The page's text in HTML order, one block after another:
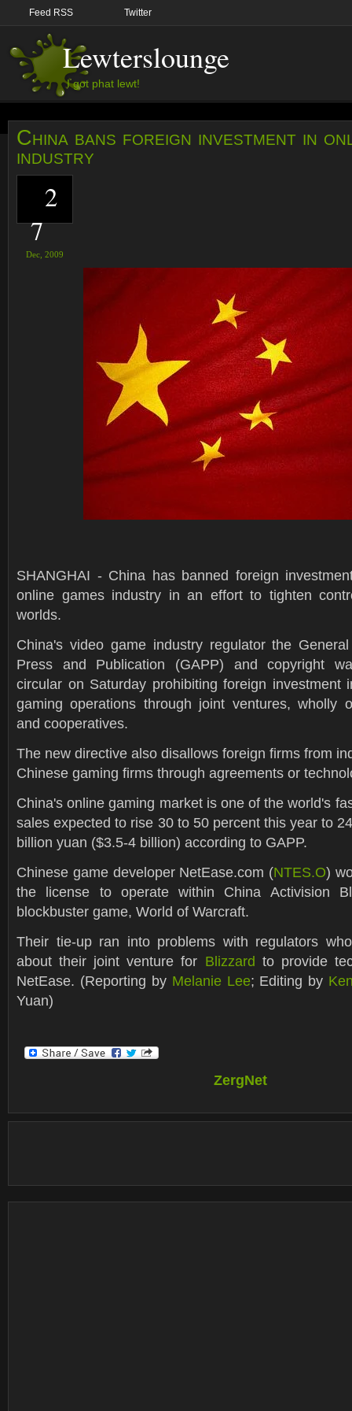
Feed RSS Twitter
Lewterslounge
I got phat lewt!
China bans foreign investment in
industry
2
7
Dec, 2009
SHANGHAI - China has banned foreign
online games industry in an effort to tighten
worlds.
China's video game industry regulator the
Press and Publication (GAPP) and copyright
circular on Saturday prohibiting foreign investment
gaming operations through joint ventures, wholly
and cooperatives.
The new directive also disallows foreign firms from
Chinese gaming firms through agreements or
China's online gaming market is one of the world's
sales expected to rise 30 to 50 percent this year to
billion yuan ($3.5-4 billion) according to GAPP.
Chinese game developer NetEase.com (NTES.O)
the license to operate within China Activision
blockbuster game, World of Warcraft.
Their tie-up ran into problems with regulators
about their joint venture for Blizzard to provide
NetEase. (Reporting by Melanie Lee; Editing by
Yuan)
ZergNet